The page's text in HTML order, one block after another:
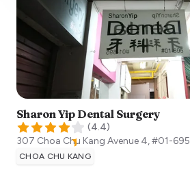
Sharon Yip Dental Surgery
(4.4)
307 Choa Chu Kang Avenue 4, #01-695
CHOA CHU KANG